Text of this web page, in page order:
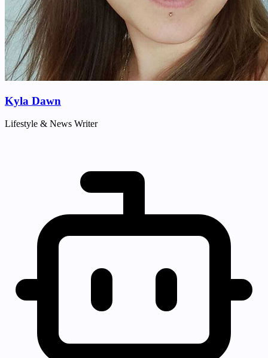
Kyla Dawn
Lifestyle & News Writer